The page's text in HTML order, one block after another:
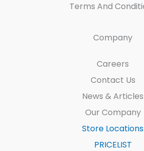
Terms And
Company
Careers
Contact Us
News & Articles
Our Company
Store Locations
PRICELIST